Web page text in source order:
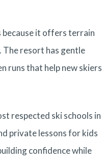
because it offers terrain
The resort has gentle
runs that help new skiers
respected ski schools in
private lessons for kids
confidence while